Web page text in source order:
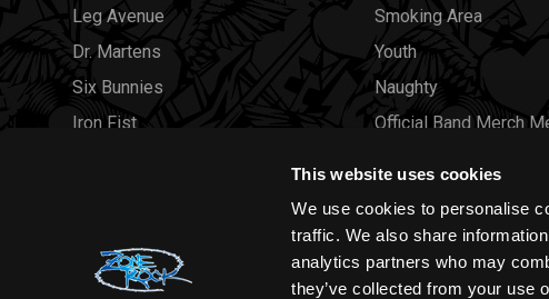
This website uses cookies
We use cookies to personalise
traffic. We also share
analytics partners who may
they’ve collected from your use
Leg Avenue
Dr. Martens
Six Bunnies
Iron Fist
View all brands
Smoking Area
Youth
Naughty
Official Band Merch
Brands
Sold Out